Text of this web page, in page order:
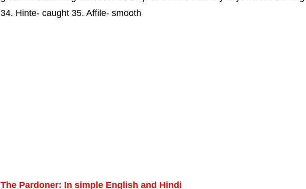
34. Hinte- caught 35. Affile- smooth
The Pardoner: In simple English and Hindi